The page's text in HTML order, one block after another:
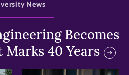
Becomes
Marks 40 Years
News